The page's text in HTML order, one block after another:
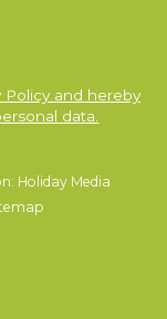
and hereby
data.
Holiday Media